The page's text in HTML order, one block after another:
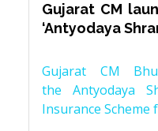
Gujarat CM
‘Antyodaya
Gujarat CM
the Antyodaya
Insurance Scheme